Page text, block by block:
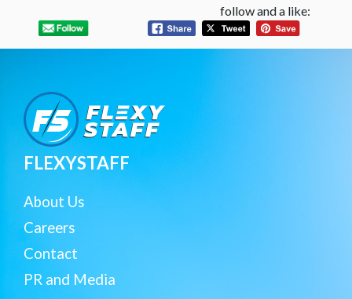
follow and a like:
FLEXYSTAFF
About Us
Careers
Contact
PR and Media